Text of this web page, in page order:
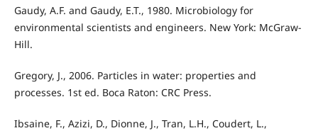
Gaudy, A.F. and Gaudy, E.T., 1980. Microbiology for
environmental scientists and engineers. New York: McGraw-
Hill.
Gregory, J., 2006. Particles in water: properties and
processes. 1st ed. Boca Raton: CRC Press.
Ibsaine, F., Azizi, D., Dionne, J., Tran, L.H., Coudert, L.,